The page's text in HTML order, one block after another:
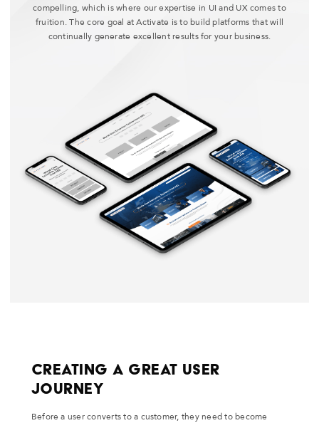
compelling, which is where our expertise in UI and UX comes to
fruition. The core goal at Activate is to build platforms that will
continually generate excellent results for your business.
Creating a Great User
Journey
Before a user converts to a customer, they need to become